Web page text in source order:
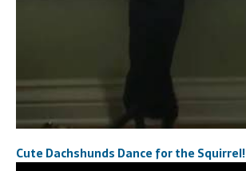
Cute Dachshunds Dance for the Squirrel!